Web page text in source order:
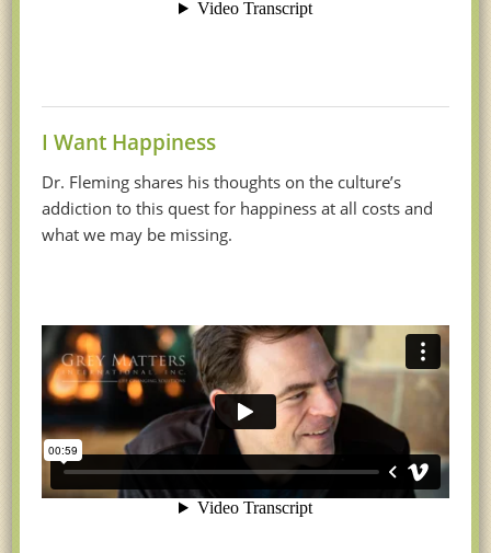
I Want Happiness
Dr. Fleming shares his thoughts on the culture’s
addiction to this quest for happiness at all costs and
what we may be missing.